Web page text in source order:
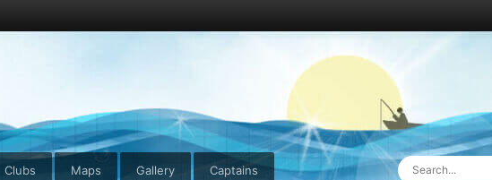
Clubs Maps Gallery Captains